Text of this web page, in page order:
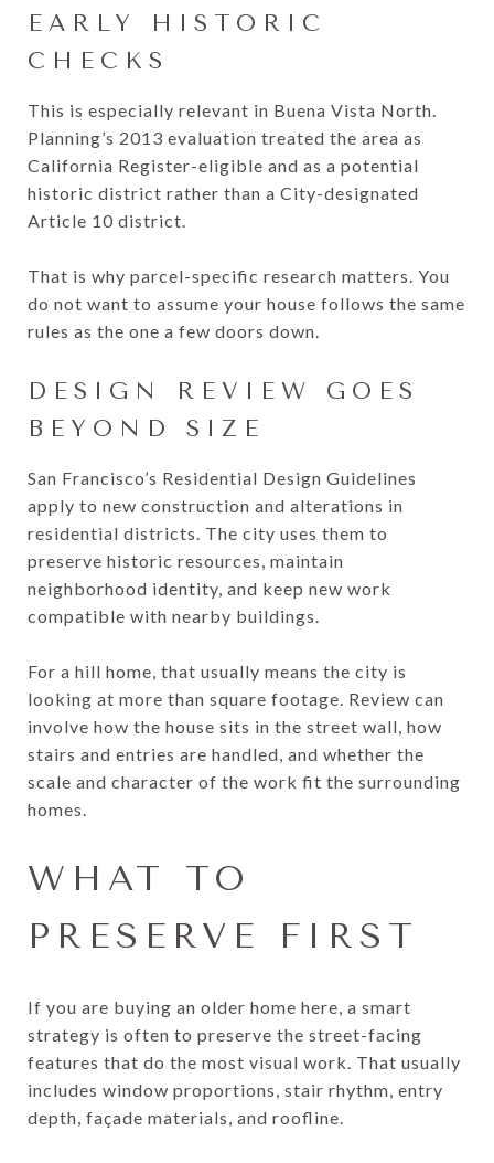
EARLY HISTORIC
CHECKS
This is especially relevant in Buena Vista North.
Planning’s 2013 evaluation treated the area as
California Register-eligible and as a potential
historic district rather than a City-designated
Article 10 district.
That is why parcel-specific research matters. You
do not want to assume your house follows the same
rules as the one a few doors down.
DESIGN REVIEW GOES
BEYOND SIZE
San Francisco’s Residential Design Guidelines
apply to new construction and alterations in
residential districts. The city uses them to
preserve historic resources, maintain
neighborhood identity, and keep new work
compatible with nearby buildings.
For a hill home, that usually means the city is
looking at more than square footage. Review can
involve how the house sits in the street wall, how
stairs and entries are handled, and whether the
scale and character of the work fit the surrounding
homes.
WHAT TO
PRESERVE FIRST
If you are buying an older home here, a smart
strategy is often to preserve the street-facing
features that do the most visual work. That usually
includes window proportions, stair rhythm, entry
depth, façade materials, and roofline.